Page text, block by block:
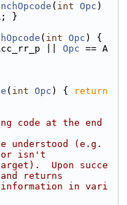
( int Opc )
}
( int Opc ) {
|| Opc == A
( int Opc ) {
return
code at the end
(e.g.
or isn't
Upon succe
returns
in vari